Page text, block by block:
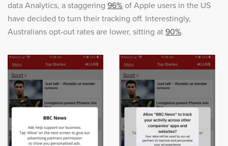
data Analytics, a staggering 96% of Apple users in the US
have decided to turn their tracking off. Interestingly,
Australians opt-out rates are lower, sitting at 90%.